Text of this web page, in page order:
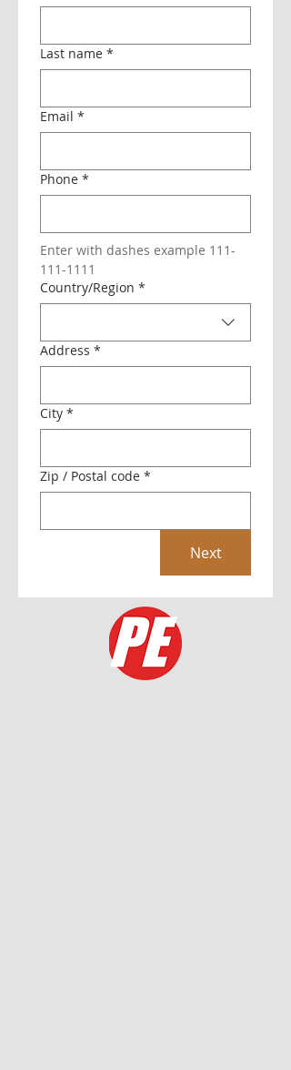
Last name *
Email *
Phone *
Enter with dashes example 111-
111-1111
Multi-line address
Country/Region *
Address *
City *
Zip / Postal code *
Next